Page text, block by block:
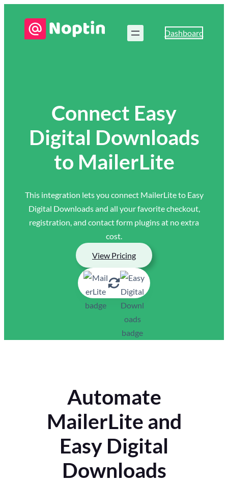
Dashboard
Connect Easy
Digital Downloads
to MailerLite
This integration lets you connect MailerLite to Easy
Digital Downloads and all your favorite checkout,
registration, and contact form plugins at no extra
cost.
View Pricing
Automate
MailerLite and
Easy Digital
Downloads